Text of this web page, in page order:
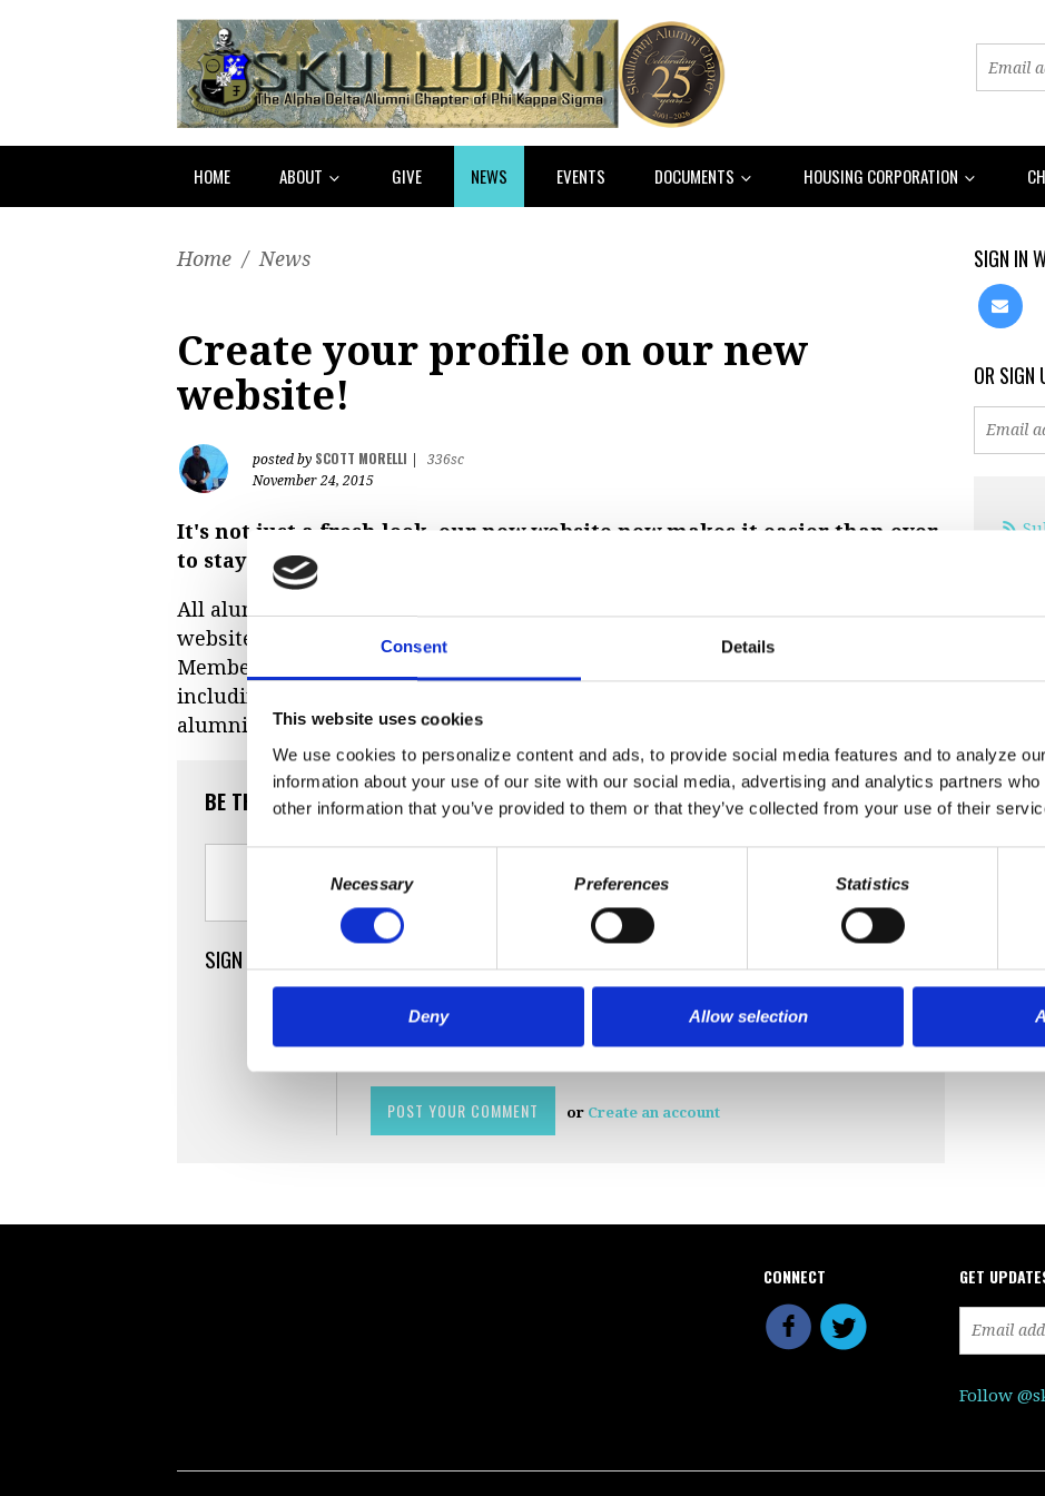
Consent Details
This website uses cookies
We use cookies to personalize content and ads, to provide social media features and to analyze
information about your use of our site with our social media, advertising and analytics partners
other information that you’ve provided to them or that they’ve collected from your use of their
Necessary Preferences Statistics
Deny Allow selection
HOME ABOUT GIVE NEWS EVENTS DOCUMENTS HOUSING CORPORATION
Home / News
Create your profile on our new
website!
posted by SCOTT MORELLI
336sc
November 24, 2015
It's not just a fresh look, our new website now makes it easier than ever
to stay connected with other alumni.
All alumni can
website.
is quick and easy. If you are a dues-paying Voting
Member, you'll have the added benefit of accessing member-only content,
including our alumni database and the chapter eternal listing of deceased
alumni.
BE THE FIRST TO COMMENT
SIGN IN WITH
or Create an account
SIGN IN
OR SIGN
CONNECT GET
Follow